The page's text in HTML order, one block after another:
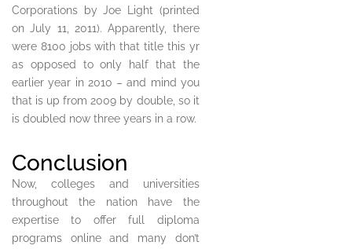
Corporations by Joe Light (printed
on July 11, 2011). Apparently, there
were 8100 jobs with that title this yr
as opposed to only half that the
earlier year in 2010 – and mind you
that is up from 2009 by double, so it
is doubled now three years in a row.
Conclusion
Now, colleges and universities
throughout the nation have the
expertise to offer full diploma
programs online and many don’t